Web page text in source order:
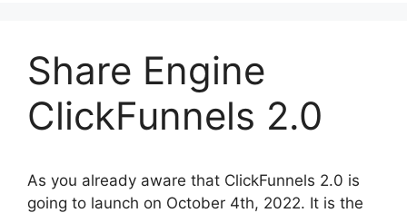
Share Engine
ClickFunnels 2.0
As you already aware that ClickFunnels 2.0 is
going to launch on October 4th, 2022. It is the